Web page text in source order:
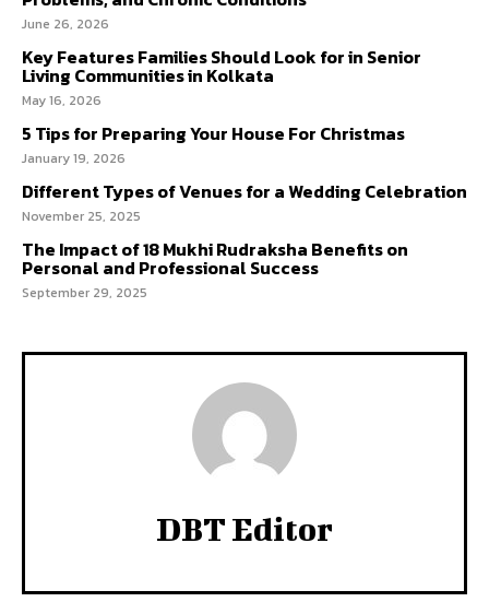
June 26, 2026
Key Features Families Should Look for in Senior
Living Communities in Kolkata
May 16, 2026
5 Tips for Preparing Your House For Christmas
January 19, 2026
Different Types of Venues for a Wedding Celebration
November 25, 2025
The Impact of 18 Mukhi Rudraksha Benefits on
Personal and Professional Success
September 29, 2025
DBT Editor